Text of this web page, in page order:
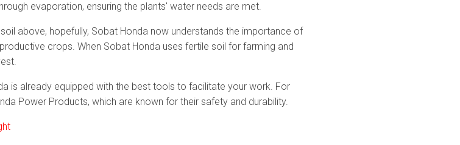
evaporation, ensuring the plants' water needs are met.
above, hopefully, Sobat Honda now understands the importance of
crops. When Sobat Honda uses fertile soil for farming and
is already equipped with the best tools to facilitate your work. For
Power Products, which are known for their safety and durability.